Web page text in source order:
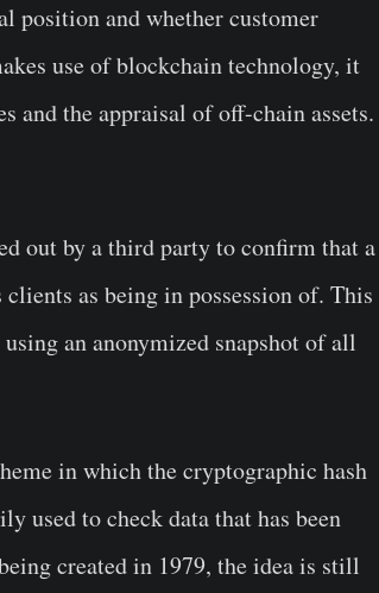
position and whether customer
use of blockchain technology, it
and the appraisal of off-chain assets.
out by a third party to confirm that a
as being in possession of. This
an anonymized snapshot of all
in which the cryptographic hash
used to check data that has been
created in 1979, the idea is still